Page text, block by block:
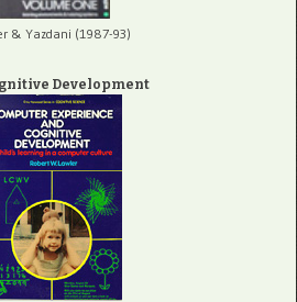
& Yazdani (1987-93)
Development